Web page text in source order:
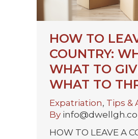
HOW TO
COUNTRY:
WHAT TO
WHAT TO
Expatriation, Tips &
By
HOW TO LEAVE A